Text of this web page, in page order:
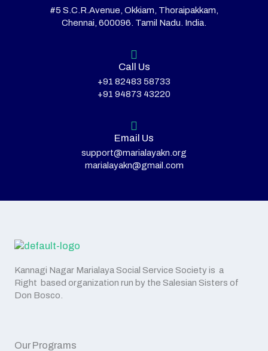
#5 S.C.R.Avenue, Okkiam, Thoraipakkam,
Chennai, 600096. Tamil Nadu. India.
Call Us
+91 82483 58733
+91 94873 43220
Email Us
support@marialayakn.org
marialayakn@gmail.com
Kannagi Nagar Marialaya Social Service Society is a
Right based organization run by the Salesian Sisters of
Don Bosco.
Our Programs